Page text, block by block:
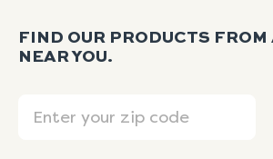
FIND OUR PRODUCTS
NEAR YOU.